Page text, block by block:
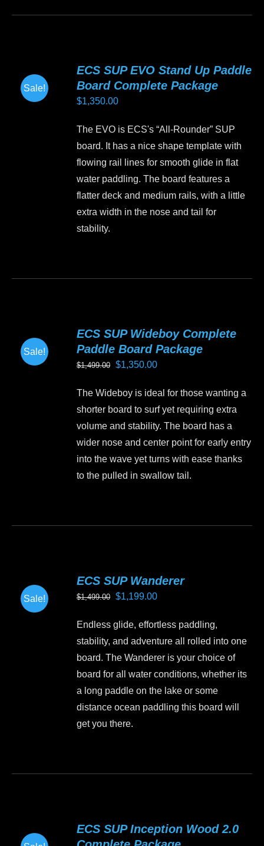
The
options
Sale!
ECS SUP EVO Stand Up Paddle
Board Complete Package
$1,350.00
The EVO is ECS's “All-Rounder” SUP
board. It has a nice shape template with
flowing rail lines for smooth glide in flat
water paddling. The board features a
flatter deck and medium rails, with a little
extra width in the nose and tail for
stability.
The
options
may
be
chosen
the
product
page
Sale!
ECS SUP Wideboy Complete
Paddle Board Package
$1,499.00 Original
was:
$1,499.00.
$1,350.00Current
is:
$1,350.00.
The Wideboy is ideal for those wanting a
shorter board to surf yet requiring extra
volume and stability. The board has a
wider nose and center point for early entry
into the wave yet turns with ease thanks
to the pulled in swallow tail.
The
options
may
chosen
on
the
product
Sale!
ECS SUP Wanderer
$1,499.00 Original
was:
$1,499.00.
$1,199.00Current
is:
$1,199.00.
Endless glide, effortless paddling,
stability, and adventure all rolled into one
board. The Wanderer is your choice of
board for all water conditions, whether its
a long paddle on the lake or some
distance ocean paddling this board will
get you there.
The
ECS SUP Inception Wood 2.0